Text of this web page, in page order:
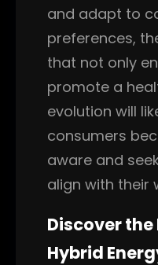
and adapt to
preferences,
that not only
promote a
evolution will
consumers
aware and
align with their
Discover
Hybrid